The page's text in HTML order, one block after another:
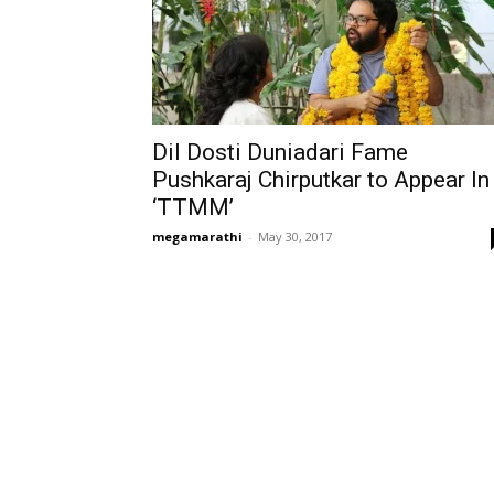
Dil Dosti Duniadari Fame
Pushkaraj Chirputkar to Appear In
‘TTMM’
megamarathi - May 30, 2017